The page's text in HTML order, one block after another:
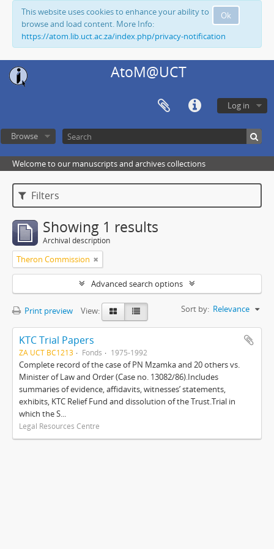
Ok
This website uses cookies to enhance your ability to
browse and load content. More Info:
https://atom.lib.uct.ac.za/index.php/privacy-notification
AtoM@UCT
Log in
Browse
Welcome to our manuscripts and archives collections
Filters
Showing 1 results
Archival description
Theron Commission
Advanced search options
Print preview View: Sort by: Relevance
KTC Trial Papers
ZA UCT BC1213 Fonds 1975-1992
Complete record of the case of PN Mzamka and 20 others vs.
Minister of Law and Order (Case no. 13082/86).Includes
summaries of evidence, affidavits, witnesses’ statements,
exhibits, KTC Relief Fund and dissolution of the Trust.Trial in
which the S...
Legal Resources Centre